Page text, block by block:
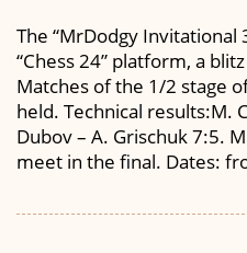
The “MrDodgy Invitational
“Chess 24” platform, a
Matches of the 1/2 stage
held. Technical results:M.
Dubov – A. Grischuk 7:5.
meet in the final. Dates: